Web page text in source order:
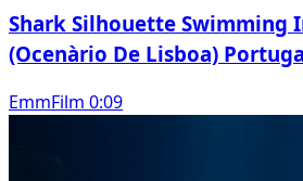
Shark Silhouette Swimming
(Ocenàrio De Lisboa)
EmmFilm 0:09